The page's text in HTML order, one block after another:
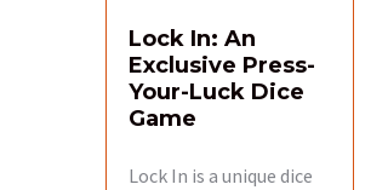
Lock In: An
Exclusive Press-
Your-Luck Dice
Game
Lock In is a unique dice